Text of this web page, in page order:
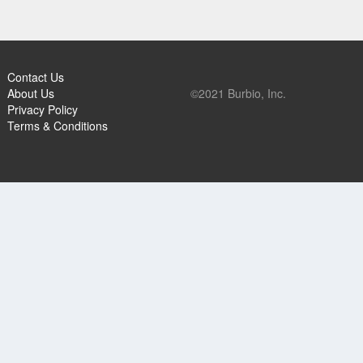
Contact Us
About Us
Privacy Policy
Terms & Conditions
©2021 Burbio, Inc.